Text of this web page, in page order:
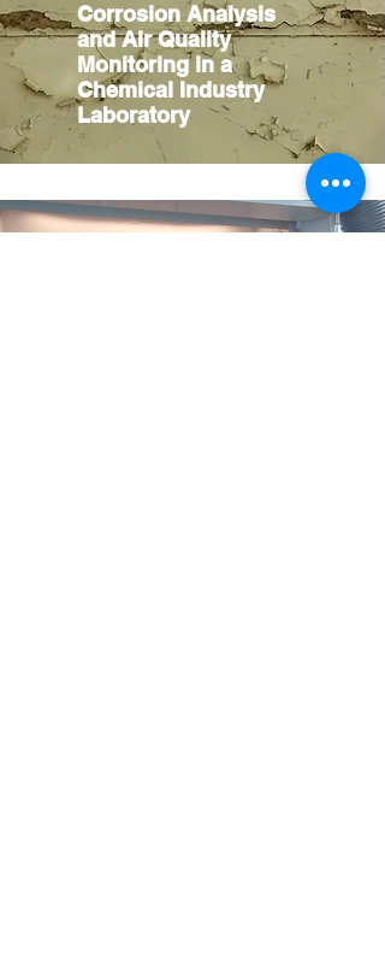
Corrosion Analysis
and Air Quality
Monitoring in a
Chemical Industry
Laboratory